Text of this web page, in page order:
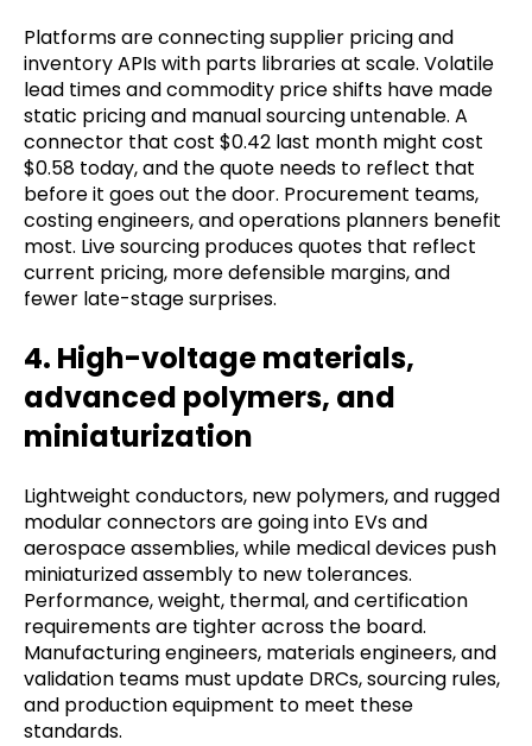
Platforms are connecting supplier pricing and
inventory APIs with parts libraries at scale. Volatile
lead times and commodity price shifts have made
static pricing and manual sourcing untenable. A
connector that cost $0.42 last month might cost
$0.58 today, and the quote needs to reflect that
before it goes out the door. Procurement teams,
costing engineers, and operations planners benefit
most. Live sourcing produces quotes that reflect
current pricing, more defensible margins, and
fewer late-stage surprises.
4. High-voltage materials,
advanced polymers, and
miniaturization
Lightweight conductors, new polymers, and rugged
modular connectors are going into EVs and
aerospace assemblies, while medical devices push
miniaturized assembly to new tolerances.
Performance, weight, thermal, and certification
requirements are tighter across the board.
Manufacturing engineers, materials engineers, and
validation teams must update DRCs, sourcing rules,
and production equipment to meet these
standards.